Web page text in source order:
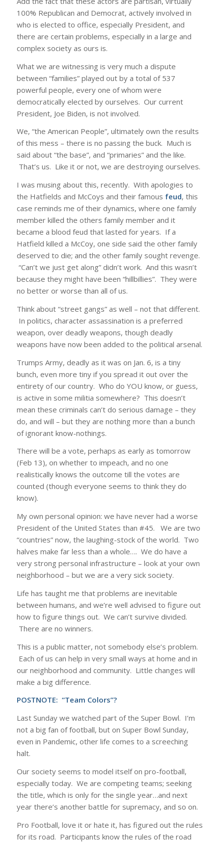
100% Republican and Democrat, actively involved in
who is elected to office, especially President, and
there are certain problems, especially in a large and
complex society as ours is.
What we are witnessing is very much a dispute
between “families” played out by a total of 537
powerful people, every one of whom were
democratically elected by ourselves. Our current
President, Joe Biden, is not involved.
We, “the American People”, ultimately own the results
of this mess – there is no passing the buck. Much is
said about “the base”, and “primaries” and the like.
That’s us. Like it or not, we are destroying ourselves.
I was musing about this, recently. With apologies to
the Hatfields and McCoys and their famous feud, this
case reminds me of their dynamics, where one family
member killed the others family member and it
became a blood feud that lasted for years. If a
Hatfield killed a McCoy, one side said the other family
deserved to die; and the other family sought revenge.
“Can’t we just get along” didn’t work. And this wasn’t
because they might have been “hillbillies”. They were
no better or worse than all of us.
Think about “street gangs” as well – not that different.
In politics, character assassination is a preferred
weapon, over deadly weapons, though deadly
weapons have now been added to the political arsenal.
Trumps Army, deadly as it was on Jan. 6, is a tiny
bunch, even more tiny if you spread it out over the
entirety of our country. Who do YOU know, or guess,
is active in some militia somewhere? This doesn’t
mean these criminals can’t do serious damage – they
do, and will – but they are nothing more than a bunch
of ignorant know-nothings.
There will be a vote, perhaps as early as tomorrow
(Feb 13), on whether to impeach, and no one
realistically knows the outcome till the votes are
counted (though everyone seems to think they do
know).
My own personal opinion: we have never had a worse
President of the United States than #45. We are two
“countries” now, the laughing-stock of the world. Two
halves make far less than a whole…. We do have a
very strong personal infrastructure – look at your own
neighborhood – but we are a very sick society.
Life has taught me that problems are inevitable
between humans, and we’re well advised to figure out
how to figure things out. We can’t survive divided.
There are no winners.
This is a public matter, not somebody else’s problem.
Each of us can help in very small ways at home and in
our neighborhood and community. Little changes will
make a big difference.
POSTNOTE: “Team Colors”?
Last Sunday we watched part of the Super Bowl. I’m
not a big fan of football, but on Super Bowl Sunday,
even in Pandemic, other life comes to a screeching
halt.
Our society seems to model itself on pro-football,
especially today. We are competing teams; seeking
the title, which is only for the single year…and next
year there’s another battle for supremacy, and so on.
Pro Football, love it or hate it, has figured out the rules
for its road. Participants know the rules of the road